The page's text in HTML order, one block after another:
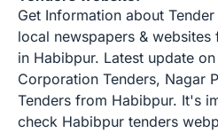
Get Information about
local newspapers &
in Habibpur. Latest update
Corporation Tenders, Nagar
Tenders from Habibpur. It's
check Habibpur tenders